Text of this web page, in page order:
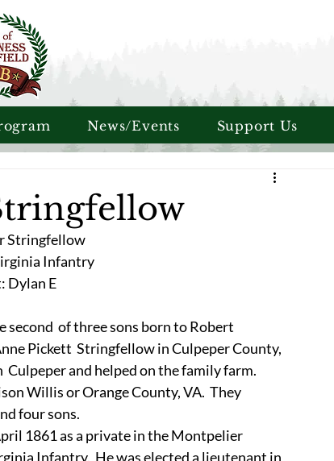
News/Events Support Us
Stringfellow
Dylan E
of three sons born to Robert
Pickett  Stringfellow in Culpeper County,
Culpeper and helped on the family farm.
Willis or Orange County, VA.  They
four sons.
1861 as a private in the Montpelier
Infantry.  He was elected a lieutenant in